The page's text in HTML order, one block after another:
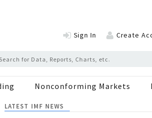
Sign In Create
Nonconforming Markets
LATEST IMF NEWS